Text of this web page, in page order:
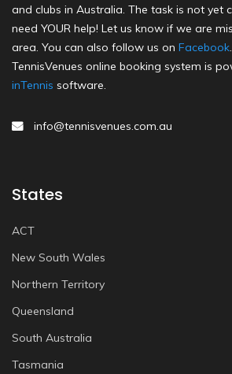
and clubs in Australia. The task is not yet
need YOUR help! Let us know if we are
area. You can also follow us on Facebook.
TennisVenues online booking system is
inTennis software.
info@tennisvenues.com.au
States
ACT
New South Wales
Northern Territory
Queensland
South Australia
Tasmania